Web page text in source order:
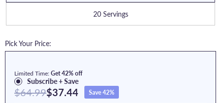
20 Servings
Pick Your Price:
Limited Time:Get 42% off
Subscribe + Save
$64.99$37.44 Save 42%